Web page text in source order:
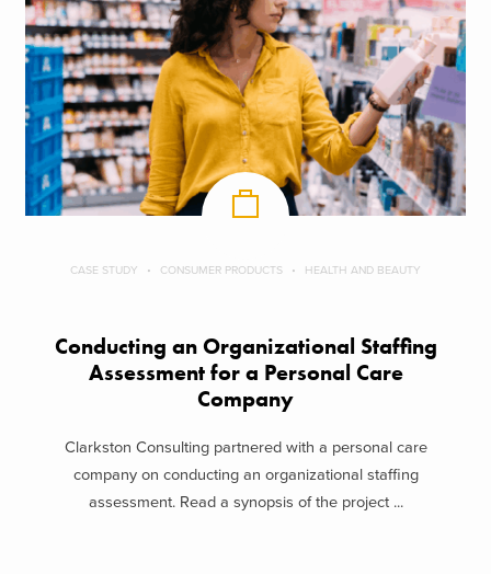
CASE STUDY CONSUMER PRODUCTS HEALTH AND BEAUTY
Conducting an Organizational Staffing
Assessment for a Personal Care
Company
Clarkston Consulting partnered with a personal care
company on conducting an organizational staffing
assessment. Read a synopsis of the project ...